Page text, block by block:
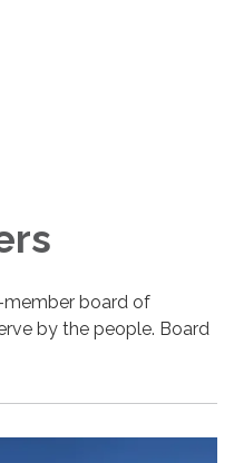
member board of
by the people. Board